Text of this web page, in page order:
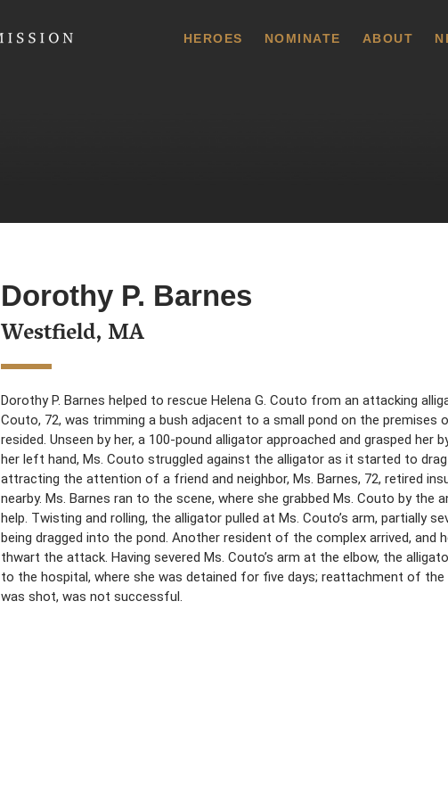
HEROES NOMINATE ABOUT
Dorothy P. Barnes
Westfield, MA
Dorothy P. Barnes helped to rescue Helena G. Couto from an attacking
Couto, 72, was trimming a bush adjacent to a small pond on the premises
resided. Unseen by her, a 100-pound alligator approached and grasped
her left hand, Ms. Couto struggled against the alligator as it started to
attracting the attention of a friend and neighbor, Ms. Barnes, 72, retired
nearby. Ms. Barnes ran to the scene, where she grabbed Ms. Couto by the
help. Twisting and rolling, the alligator pulled at Ms. Couto’s arm, partially
being dragged into the pond. Another resident of the complex arrived,
thwart the attack. Having severed Ms. Couto’s arm at the elbow, the
to the hospital, where she was detained for five days; reattachment of
was shot, was not successful.